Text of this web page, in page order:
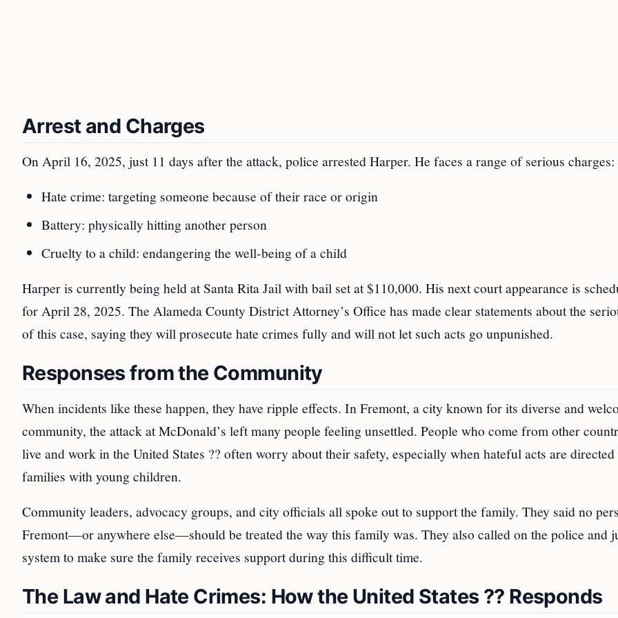
Arrest and Charges
On April 16, 2025, just 11 days after the attack, police arrested Harper. He faces a range of serious charges:
Hate crime: targeting someone because of their race or origin
Battery: physically hitting another person
Cruelty to a child: endangering the well-being of a child
Harper is currently being held at Santa Rita Jail with bail set at $110,000. His next court appearance is
for April 28, 2025. The Alameda County District Attorney’s Office has made clear statements about the
of this case, saying they will prosecute hate crimes fully and will not let such acts go unpunished.
Responses from the Community
When incidents like these happen, they have ripple effects. In Fremont, a city known for its diverse and
community, the attack at McDonald’s left many people feeling unsettled. People who come from other
live and work in the United States ?? often worry about their safety, especially when hateful acts are directed
families with young children.
Community leaders, advocacy groups, and city officials all spoke out to support the family. They said no
Fremont—or anywhere else—should be treated the way this family was. They also called on the police and
system to make sure the family receives support during this difficult time.
The Law and Hate Crimes: How the United States ?? Responds